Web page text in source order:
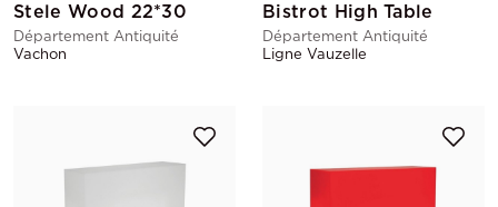
Stele Wood 22*30
Département Antiquité
Vachon
Bistrot High Table
Département Antiquité
Ligne Vauzelle